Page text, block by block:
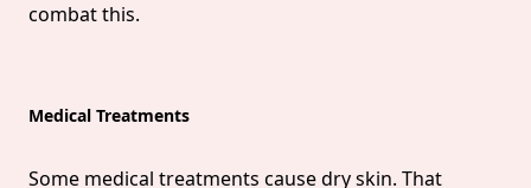
combat this.
Medical Treatments
Some medical treatments cause dry skin. That